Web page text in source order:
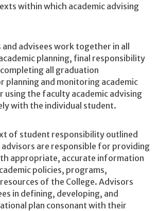
within which academic advising
advisees work together in all
planning, final responsibility
all graduation
planning and monitoring academic
using the faculty academic advising
with the individual student.
of student responsibility outlined
advisors are responsible for providing
appropriate, accurate information
policies, programs,
of the College. Advisors
in defining, developing, and
plan consonant with their